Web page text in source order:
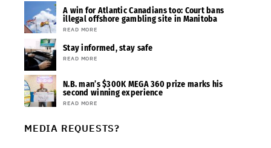
A win for Atlantic Canadians too: Court bans
illegal offshore gambling site in Manitoba
READ MORE
Stay informed, stay safe
READ MORE
N.B. man’s $300K MEGA 360 prize marks his
second winning experience
READ MORE
MEDIA REQUESTS?